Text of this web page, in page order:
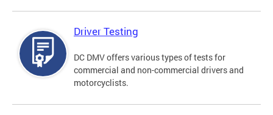
Driver Testing
DC DMV offers various types of tests for
commercial and non-commercial drivers and
motorcyclists.